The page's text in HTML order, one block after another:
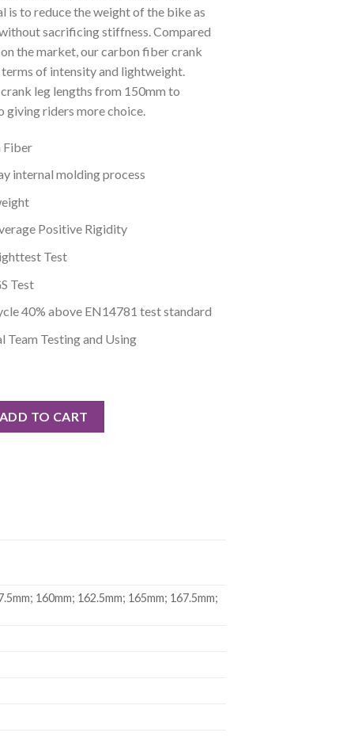
is to reduce the weight of the bike as
sacrificing stiffness. Compared
the market, our carbon fiber crank
terms of intensity and lightweight.
leg lengths from 150mm to
giving riders more choice.
Fiber
internal molding process
Positive Rigidity
Test
Test
40% above EN14781 test standard
Team Testing and Using
ADD TO CART
160mm; 162.5mm; 165mm; 167.5mm;